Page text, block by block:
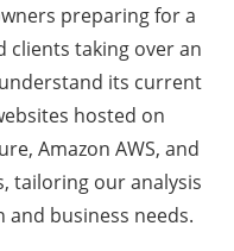
preparing for a
clients taking over an
its current
hosted on
Amazon AWS, and
tailoring our analysis
business needs.